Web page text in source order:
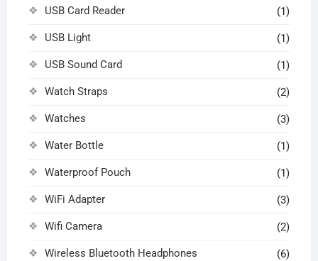
USB Card Reader (1)
USB Light (1)
USB Sound Card (1)
Watch Straps (2)
Watches (3)
Water Bottle (1)
Waterproof Pouch (1)
WiFi Adapter (3)
Wifi Camera (2)
Wireless Bluetooth Headphones (6)